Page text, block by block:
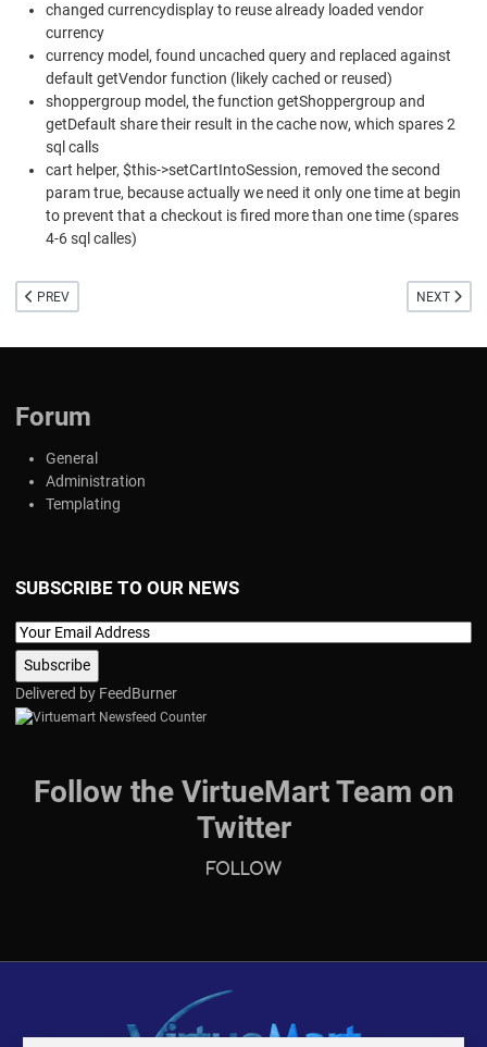
changed currencydisplay to reuse already loaded vendor
currency
currency model, found uncached query and replaced against
default getVendor function (likely cached or reused)
shoppergroup model, the function getShoppergroup and
getDefault share their result in the cache now, which spares 2
sql calls
cart helper, $this->setCartIntoSession, removed the second
param true, because actually we need it only one time at begin
to prevent that a checkout is fired more than one time (spares
4-6 sql calles)
PREVIOUS ARTICLE: SMALL FIXES FOR VIRTUEMART 4 AND NEW BETA FOR
PREV NEXT
NEXT
Forum
General
Administration
Templating
SUBSCRIBE TO OUR NEWS
Delivered by FeedBurner
Follow the VirtueMart Team on
Twitter
Follow